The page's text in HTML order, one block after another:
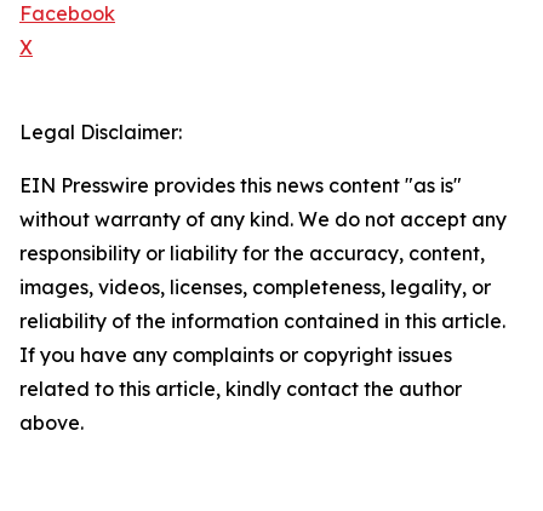
Facebook
X
Legal Disclaimer:
EIN Presswire provides this news content "as is"
without warranty of any kind. We do not accept any
responsibility or liability for the accuracy, content,
images, videos, licenses, completeness, legality, or
reliability of the information contained in this article.
If you have any complaints or copyright issues
related to this article, kindly contact the author
above.